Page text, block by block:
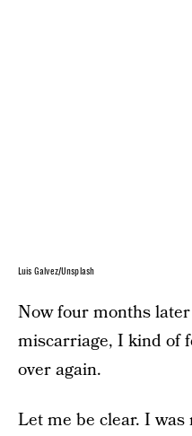
Luis Galvez/Unsplash
Now four months
miscarriage, I kind of
over again.
Let me be clear. I